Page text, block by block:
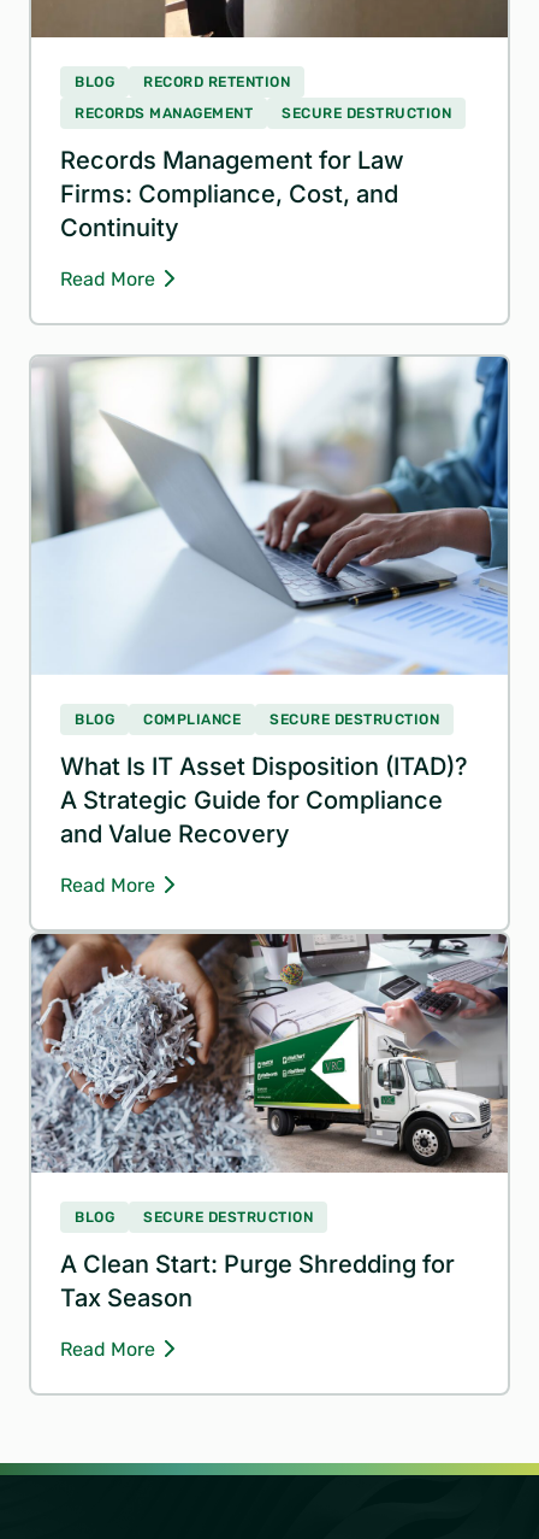
BLOG
RECORD RETENTION
RECORDS MANAGEMENT
SECURE DESTRUCTION
Records Management for Law
Firms: Compliance, Cost, and
Continuity
Read More
BLOG COMPLIANCE SECURE DESTRUCTION
What Is IT Asset Disposition (ITAD)?
A Strategic Guide for Compliance
and Value Recovery
Read More
BLOG SECURE DESTRUCTION
A Clean Start: Purge Shredding for
Tax Season
Read More